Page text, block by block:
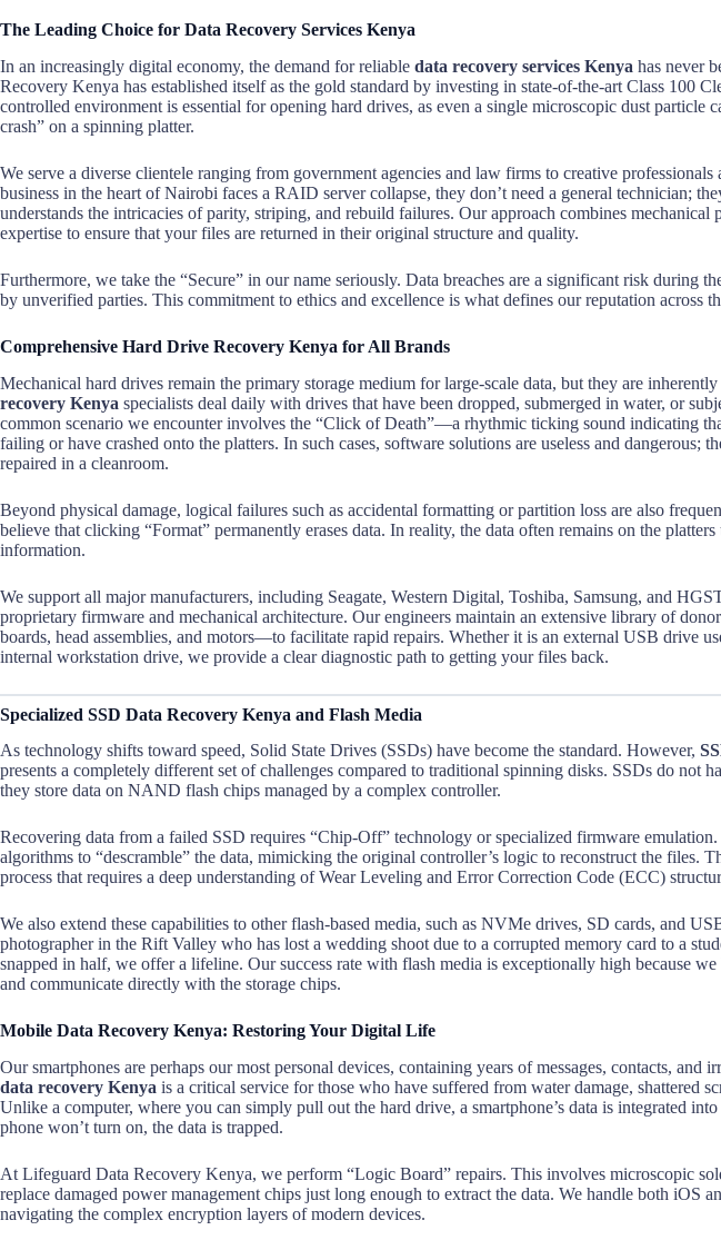
The Leading Choice for Data Recovery Services Kenya
In an increasingly digital economy, the demand for reliable data recovery services Kenya has never
Recovery Kenya has established itself as the gold standard by investing in state-of-the-art Class 100
controlled environment is essential for opening hard drives, as even a single microscopic dust particle
crash” on a spinning platter.
We serve a diverse clientele ranging from government agencies and law firms to creative professionals
business in the heart of Nairobi faces a RAID server collapse, they don’t need a general technician;
understands the intricacies of parity, striping, and rebuild failures. Our approach combines mechanical
expertise to ensure that your files are returned in their original structure and quality.
Furthermore, we take the “Secure” in our name seriously. Data breaches are a significant risk during
by unverified parties. This commitment to ethics and excellence is what defines our reputation across
Comprehensive Hard Drive Recovery Kenya for All Brands
Mechanical hard drives remain the primary storage medium for large-scale data, but they are
recovery Kenya specialists deal daily with drives that have been dropped, submerged in water, or
common scenario we encounter involves the “Click of Death”—a rhythmic ticking sound indicating
failing or have crashed onto the platters. In such cases, software solutions are useless and dangerous;
repaired in a cleanroom.
Beyond physical damage, logical failures such as accidental formatting or partition loss are also
believe that clicking “Format” permanently erases data. In reality, the data often remains on the
information.
We support all major manufacturers, including Seagate, Western Digital, Toshiba, Samsung, and
proprietary firmware and mechanical architecture. Our engineers maintain an extensive library of
boards, head assemblies, and motors—to facilitate rapid repairs. Whether it is an external USB drive
internal workstation drive, we provide a clear diagnostic path to getting your files back.
Specialized SSD Data Recovery Kenya and Flash Media
As technology shifts toward speed, Solid State Drives (SSDs) have become the standard. However,
presents a completely different set of challenges compared to traditional spinning disks. SSDs do not
they store data on NAND flash chips managed by a complex controller.
Recovering data from a failed SSD requires “Chip-Off” technology or specialized firmware emulation.
algorithms to “descramble” the data, mimicking the original controller’s logic to reconstruct the files.
process that requires a deep understanding of Wear Leveling and Error Correction Code (ECC)
We also extend these capabilities to other flash-based media, such as NVMe drives, SD cards, and
photographer in the Rift Valley who has lost a wedding shoot due to a corrupted memory card to a
snapped in half, we offer a lifeline. Our success rate with flash media is exceptionally high because
and communicate directly with the storage chips.
Mobile Data Recovery Kenya: Restoring Your Digital Life
Our smartphones are perhaps our most personal devices, containing years of messages, contacts, and
data recovery Kenya is a critical service for those who have suffered from water damage, shattered
Unlike a computer, where you can simply pull out the hard drive, a smartphone’s data is integrated
phone won’t turn on, the data is trapped.
At Lifeguard Data Recovery Kenya, we perform “Logic Board” repairs. This involves microscopic
replace damaged power management chips just long enough to extract the data. We handle both iOS
navigating the complex encryption layers of modern devices.